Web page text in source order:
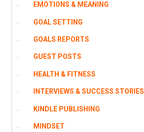
EMOTIONS & MEANING
GOAL SETTING
GOALS REPORTS
GUEST POSTS
HEALTH & FITNESS
INTERVIEWS & SUCCESS STORIES
KINDLE PUBLISHING
MINDSET